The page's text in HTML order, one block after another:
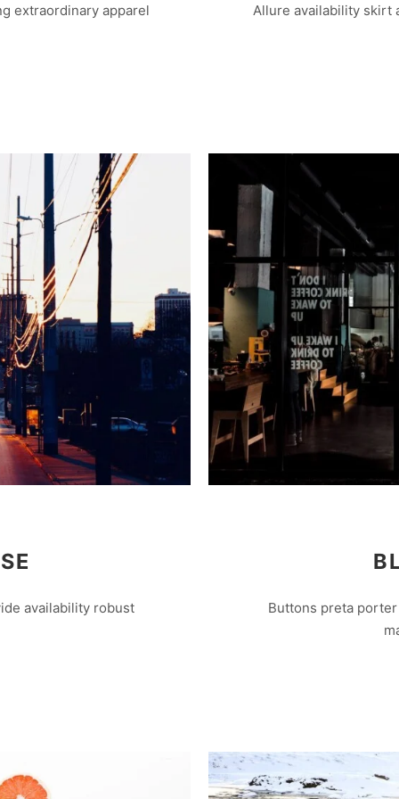
extraordinary apparel Allure availability skirt
availability robust
Buttons preta